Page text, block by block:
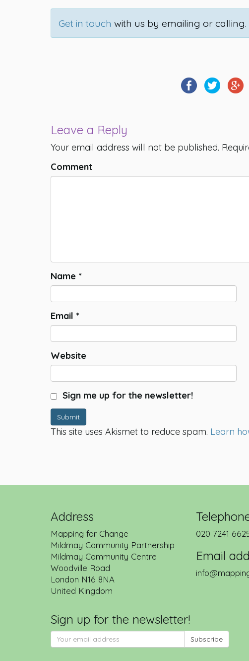
Get in touch with us by emailing or calling.
Leave a Reply
Your email address will not be published.
Comment
Name *
Email *
Website
Sign me up for the newsletter!
Submit
This site uses Akismet to reduce spam. Learn
Address
Mapping for Change
Mildmay Community Partnership
Mildmay Community Centre
Woodville Road
London N16 8NA
United Kingdom
020 7241
Email
Sign up for the newsletter!
Subscribe